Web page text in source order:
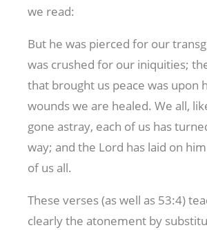
we read:
But he was pierced for our
was crushed for our iniquities;
that brought us peace was upon
wounds we are healed. We all,
gone astray, each of us has
way; and the Lord has laid on
of us all.
These verses (as well as 53:4)
clearly the atonement by